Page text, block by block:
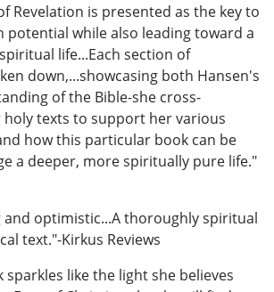
Revelation is presented as the key to
potential while also leading toward a
life...Each section of
down,...showcasing both Hansen's
of the Bible-she cross-
texts to support her various
how this particular book can be
a deeper, more spiritually pure life."
and optimistic...A thoroughly spiritual
text."-Kirkus Reviews
sparkles like the light she believes